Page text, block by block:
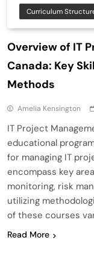
Curriculum
Overview of IT
Canada: Key
Methods
Amelia Kensington
IT Project
educational
for managing IT
encompass key
monitoring, risk
utilizing
of these courses
Read More